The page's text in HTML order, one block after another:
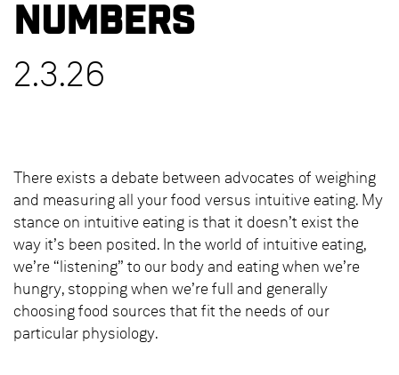
Numbers
2.3.26
There exists a debate between advocates of weighing
and measuring all your food versus intuitive eating. My
stance on intuitive eating is that it doesn’t exist the
way it’s been posited. In the world of intuitive eating,
we’re “listening” to our body and eating when we’re
hungry, stopping when we’re full and generally
choosing food sources that fit the needs of our
particular physiology.